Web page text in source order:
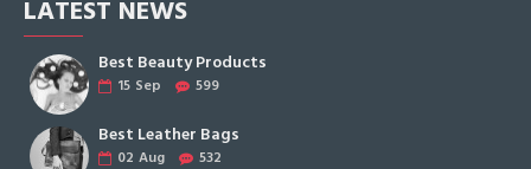
LATEST NEWS
Best Beauty Products
15 Sep 599
Best Leather Bags
02 Aug 532